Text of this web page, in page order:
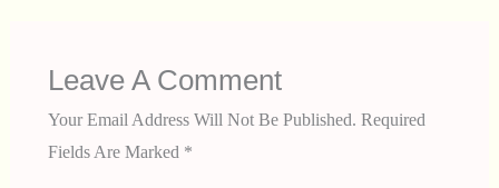
Leave A Comment
Your Email Address Will Not Be Published. Required
Fields Are Marked *